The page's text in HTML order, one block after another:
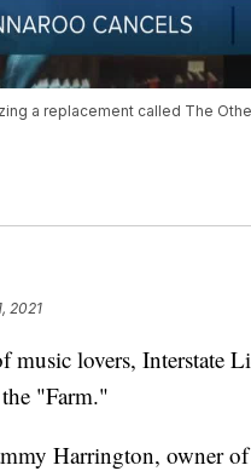
a replacement called The
2021
lovers, Interstate
"Farm."
Harrington, owner of